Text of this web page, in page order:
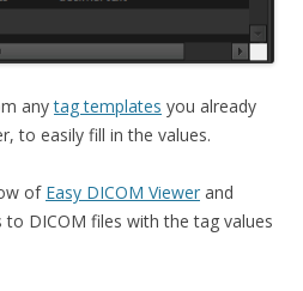
anytag templates you already
to easily fill in the values.
of Easy DICOM Viewer and
DICOM files with the tag values